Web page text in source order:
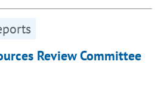
Review Committee